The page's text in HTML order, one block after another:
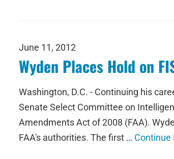
June 11, 2012
Wyden Places Hold on
Washington, D.C. - Continuing his
Senate Select Committee on
Amendments Act of 2008 (FAA).
FAA's authorities. The first … Continue